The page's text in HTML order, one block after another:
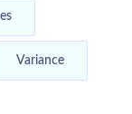
Variance